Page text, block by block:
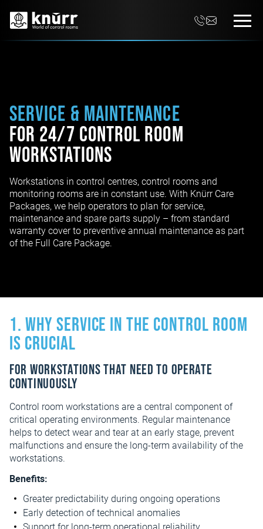
Service & Maintenance
for 24/7 control room
workstations
Workstations in control centres, control rooms and
monitoring rooms are in constant use. With Knürr Care
Packages, we help operators to plan for service,
maintenance and spare parts supply – from standard
warranty cover to preventive annual maintenance as part
of the Full Care Package.
1. Why service in the control room
is crucial
For workstations that need to operate
continuously
Control room workstations are a central component of
critical operating environments. Regular maintenance
helps to detect wear and tear at an early stage, prevent
malfunctions and ensure the long-term availability of the
workstations.
Benefits:
Greater predictability during ongoing operations
Early detection of technical anomalies